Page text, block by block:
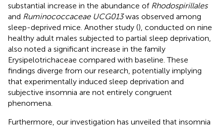
substantial increase in the abundance of Rhodospirillales
and Ruminococcaceae UCG013was observed among
sleep-deprived mice. Another study (), conducted on nine
healthy adult males subjected to partial sleep deprivation,
also noted a significant increase in the family
Erysipelotrichaceae compared with baseline. These
findings diverge from our research, potentially implying
that experimentally induced sleep deprivation and
subjective insomnia are not entirely congruent
phenomena.
Furthermore, our investigation has unveiled that insomnia